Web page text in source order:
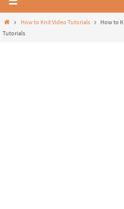
How to Knit Video Tutorials
How to
Tutorials